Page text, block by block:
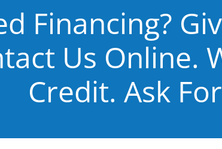
Financing?
Us Online.
Credit. Ask